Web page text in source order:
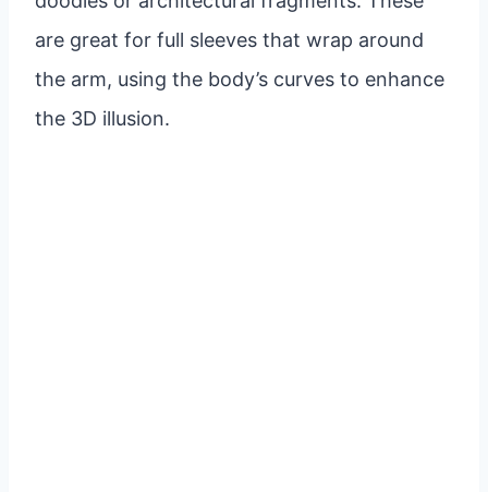
are great for full sleeves that wrap around
the arm, using the body’s curves to enhance
the 3D illusion.